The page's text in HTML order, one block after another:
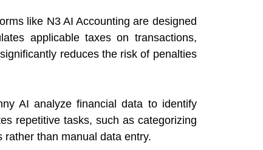
like N3 AI Accounting are designed
applicable taxes on transactions,
reduces the risk of penalties
AI analyze financial data to identify
repetitive tasks, such as categorizing
than manual data entry.